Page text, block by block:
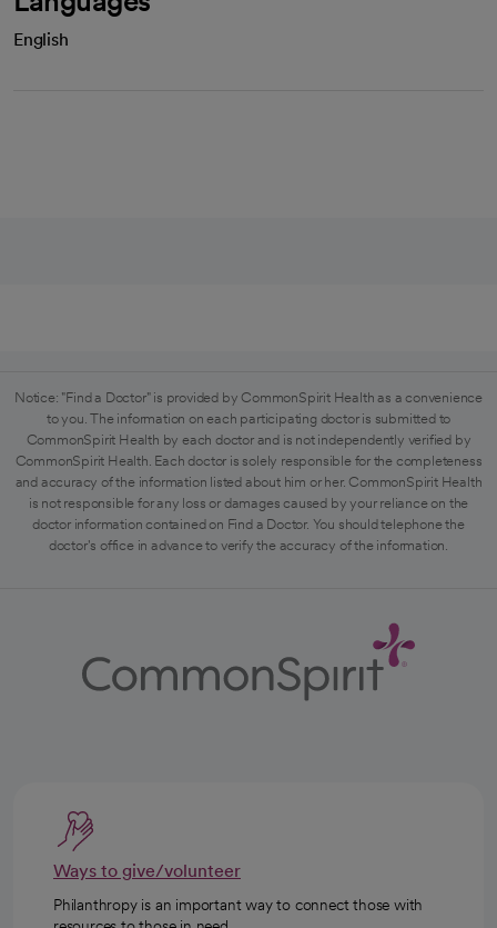
English
Notice: "Find a Doctor" is provided by CommonSpirit Health as a convenience
to you. The information on each participating doctor is submitted to
CommonSpirit Health by each doctor and is not independently verified by
CommonSpirit Health. Each doctor is solely responsible for the completeness
and accuracy of the information listed about him or her. CommonSpirit Health
is not responsible for any loss or damages caused by your reliance on the
doctor information contained on Find a Doctor. You should telephone the
doctor's office in advance to verify the accuracy of the information.
Ways to give/volunteer
Philanthropy is an important way to connect those with